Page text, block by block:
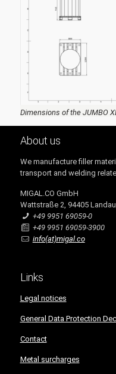
Dimensions of the JUMBO
About us
We manufacture filler
transport and welding
MIGAL.CO GmbH
Wattstraße 2, 94405
+49 9951 69059-0
+49 9951 69059-3900
info(at)migal.co
Links
Legal notices
General Data Protection
Contact
Metal surcharges